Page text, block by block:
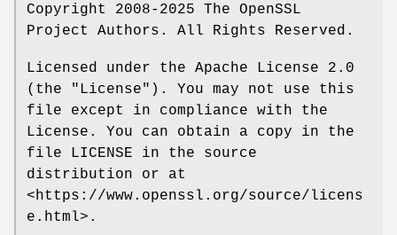
Copyright 2008-2025 The OpenSSL
Project Authors. All Rights Reserved.
Licensed under the Apache License 2.0
(the "License"). You may not use this
file except in compliance with the
License. You can obtain a copy in the
file LICENSE in the source
distribution or at
<https://www.openssl.org/source/licens
e.html>.